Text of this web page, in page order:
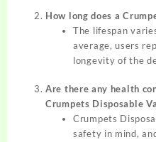
How long does a
The lifespan
average, users
longevity of the
Are there any health
Crumpets Disposable
Crumpets
safety in mind,